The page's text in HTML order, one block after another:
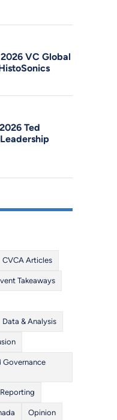
VC Global
Ted
CVCA Articles
Takeaways
Data & Analysis
Governance
Opinion